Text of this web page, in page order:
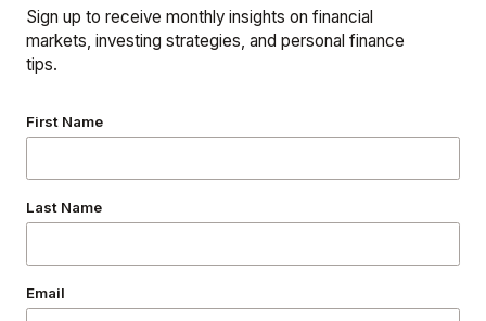
Sign up to receive monthly insights on financial
markets, investing strategies, and personal finance
tips.
First Name
Last Name
Email
Martinsville, NJ 08836
(732) 356-7323
Download Our App